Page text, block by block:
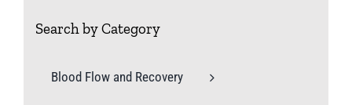
Search by Category
Blood Flow and Recovery